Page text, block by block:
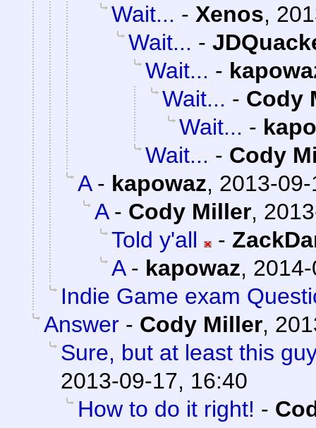
Wait... - Xenos,
Wait... -
Wait... -
Wait... - Cody
Wait... -
Wait... - Cody
A- kapowaz, 2013-
A- Cody Miller,
Told y'all
-
A- kapowaz,
Indie Game exam
Answer - Cody Miller,
Sure, but at least this
2013-09-17, 16:40
How to do it right! -